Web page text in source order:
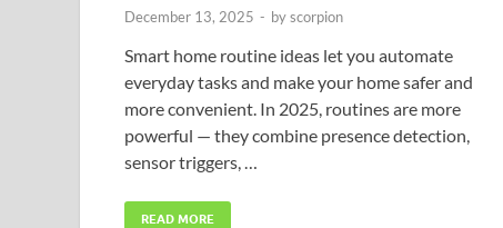
December 13, 2025 - byscorpion
Smart home routine ideas let you automate
everyday tasks and make your home safer and
more convenient. In 2025, routines are more
powerful — they combine presence detection,
sensor triggers, …
READ MORE